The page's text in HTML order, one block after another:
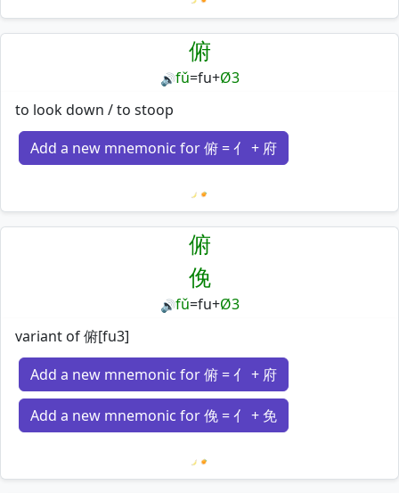
Loading mnemonics…
俯
🔊fǔ=fu+Ø3
to look down / to stoop
Add a new mnemonic for 俯 = 亻 + 府
Loading mnemonics…
俯
俛
🔊fǔ=fu+Ø3
variant of 俯[fu3]
Add a new mnemonic for 俯 = 亻 + 府
Add a new mnemonic for 俛 = 亻 + 免
Loading mnemonics…